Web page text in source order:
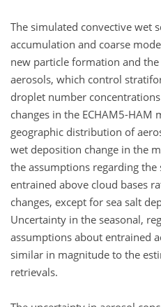
The simulated convective wet
accumulation and coarse
new particle formation and
aerosols, which control
droplet number
changes in the ECHAM5-HAM
geographic distribution of
wet deposition change in the
the assumptions regarding the
entrained above cloud bases
changes, except for sea salt
Uncertainty in the seasonal,
assumptions about entrained
similar in magnitude to the
retrievals.